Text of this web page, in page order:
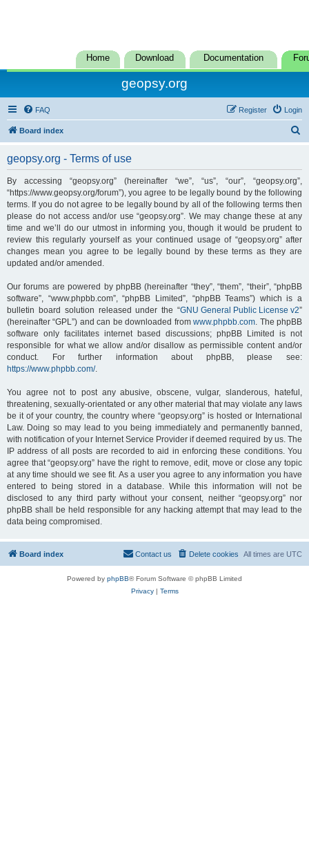
Home Download Documentation
geopsy.org
FAQ Login
Register
Board index
h
geopsy.org - Terms of use
By accessing “geopsy.org” (hereinafter “we”, “us”, “our”, “geopsy.org”,
“https://www.geopsy.org/forum”), you agree to be legally bound by the following
terms. If you do not agree to be legally bound by all of the following terms then
please do not access and/or use “geopsy.org”. We may change these at any
time and we’ll do our utmost in informing you, though it would be prudent to
review this regularly yourself as your continued usage of “geopsy.org” after
changes mean you agree to be legally bound by these terms as they are
updated and/or amended.
Our forums are powered by phpBB (hereinafter “they”, “them”, “their”, “phpBB
software”, “www.phpbb.com”, “phpBB Limited”, “phpBB Teams”) which is a
bulletin board solution released under the “GNU General Public License v2”
(hereinafter “GPL”) and can be downloaded fromwww.phpbb.com. The phpBB
software only facilitates internet based discussions; phpBB Limited is not
responsible for what we allow and/or disallow as permissible content and/or
conduct. For further information about phpBB, please see:
https://www.phpbb.com/.
You agree not to post any abusive, obscene, vulgar, slanderous, hateful,
threatening, sexually-orientated or any other material that may violate any laws
be it of your country, the country where “geopsy.org” is hosted or International
Law. Doing so may lead to you being immediately and permanently banned,
with notification of your Internet Service Provider if deemed required by us. The
IP address of all posts are recorded to aid in enforcing these conditions. You
agree that “geopsy.org” have the right to remove, edit, move or close any topic
at any time should we see fit. As a user you agree to any information you have
entered to being stored in a database. While this information will not be
disclosed to any third party without your consent, neither “geopsy.org” nor
phpBB shall be held responsible for any hacking attempt that may lead to the
data being compromised.
Board index All times are UTC
Delete cookies
Contact us
Powered by phpBB® Forum Software © phpBB Limited
Privacy| Terms